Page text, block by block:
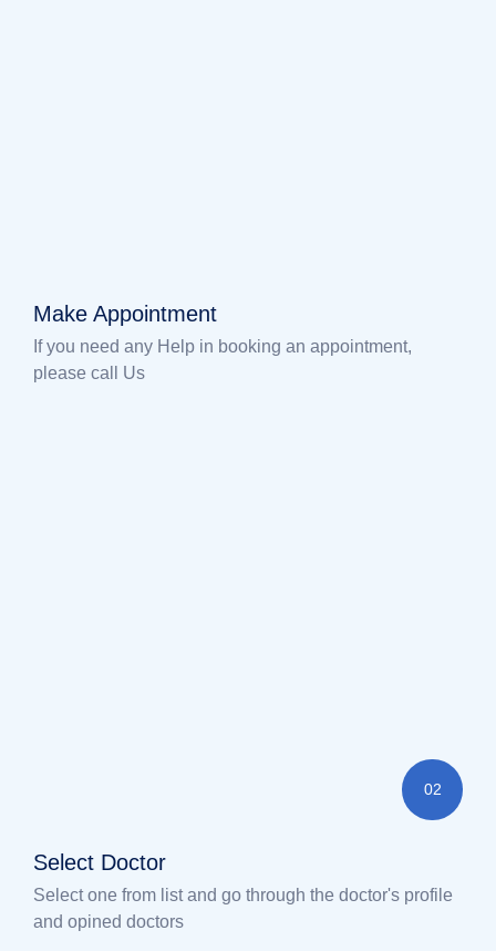
Make Appointment
If you need any Help in booking an appointment,
please call Us
02
Select Doctor
Select one from list and go through the doctor's profile
and opined doctors